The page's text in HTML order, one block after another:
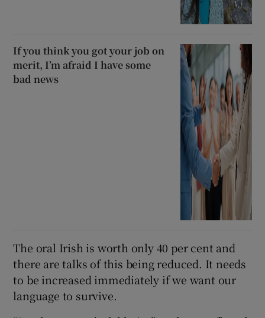
If you think you got your job on
merit, I’m afraid I have some
bad news
The oral Irish is worth only 40 per cent and
there are talks of this being reduced. It needs
to be increased immediately if we want our
language to survive.